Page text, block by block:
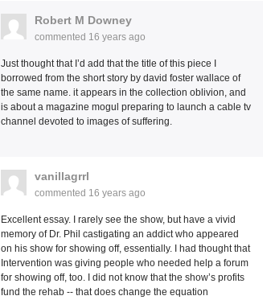
Robert M Downey
commented 16 years ago
Just thought that I’d add that the title of this piece I
borrowed from the short story by david foster wallace of
the same name. it appears in the collection oblivion, and
is about a magazine mogul preparing to launch a cable tv
channel devoted to images of suffering.
vanillagrrl
commented 16 years ago
Excellent essay. I rarely see the show, but have a vivid
memory of Dr. Phil castigating an addict who appeared
on his show for showing off, essentially. I had thought that
Intervention was giving people who needed help a forum
for showing off, too. I did not know that the show’s profits
fund the rehab -- that does change the equation